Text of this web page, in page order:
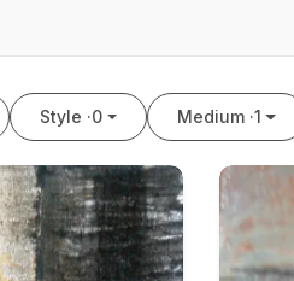
Style ·0 Medium ·1